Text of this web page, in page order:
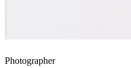
Photographer